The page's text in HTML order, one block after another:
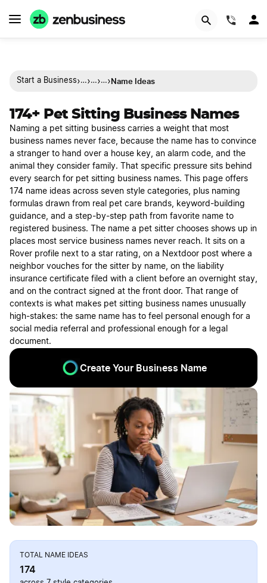
Start a Business›…›…›…›Name Ideas
174+ Pet Sitting Business Names
Naming a pet sitting business carries a weight that most
business names never face, because the name has to convince
a stranger to hand over a house key, an alarm code, and the
animal they consider family. That specific pressure sits behind
every search for pet sitting business names. This page offers
174 name ideas across seven style categories, plus naming
formulas drawn from real pet care brands, keyword-building
guidance, and a step-by-step path from favorite name to
registered business. The name a pet sitter chooses shows up in
places most service business names never reach. It sits on a
Rover profile next to a star rating, on a Nextdoor post where a
neighbor vouches for the sitter by name, on the liability
insurance certificate filed with a client before an overnight stay,
and on the contract signed at the front door. That range of
contexts is what makes pet sitting business names unusually
high-stakes: the same name has to feel personal enough for a
social media referral and professional enough for a legal
document.
Create Your Business Name
TOTAL NAME IDEAS
174